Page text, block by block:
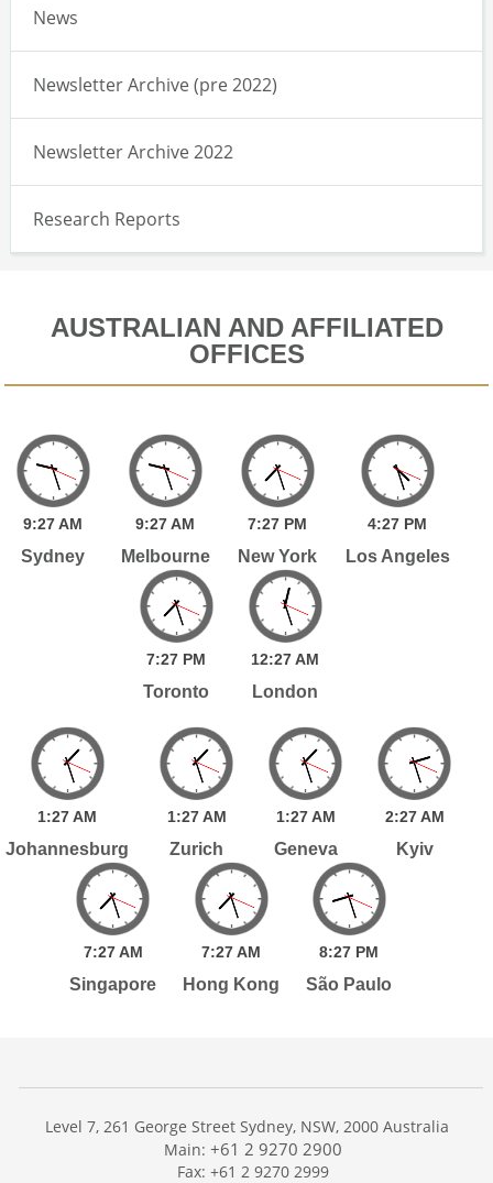
News
Newsletter Archive (pre 2022)
Newsletter Archive 2022
Research Reports
AUSTRALIAN AND AFFILIATED
OFFICES
9:27AM
Sydney
9:27AM
Melbourne
7:27 PM
New York
4:27 PM
Los Angeles
7:27 PM
Toronto
12:27AM
London
1:27AM
Johannesburg
1:27 AM
Zurich
1:27 AM
Geneva
2:27 AM
Kyiv
7:27 AM
Singapore
7:27AM
Hong Kong
8:27 PM
São Paulo
Level 7, 261 George Street Sydney, NSW, 2000 Australia
Main: +61 2 9270 2900
Fax: +61 2 9270 2999